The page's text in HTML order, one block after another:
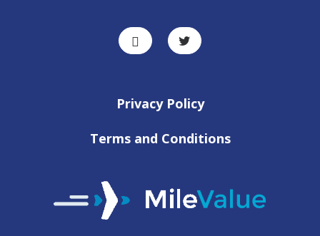
Privacy Policy
Terms and Conditions